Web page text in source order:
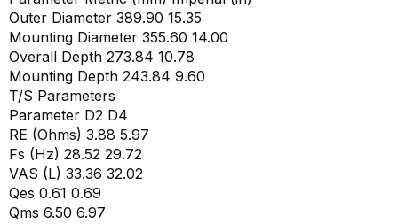
Outer Diameter 389.90 15.35
Mounting Diameter 355.60 14.00
Overall Depth 273.84 10.78
Mounting Depth 243.84 9.60
T/S Parameters
Parameter D2 D4
RE (Ohms) 3.88 5.97
Fs (Hz) 28.52 29.72
VAS (L) 33.36 32.02
Qes 0.61 0.69
Qms 6.50 6.97